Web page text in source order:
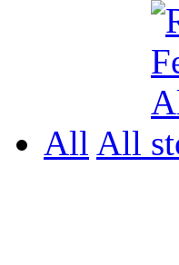
All All